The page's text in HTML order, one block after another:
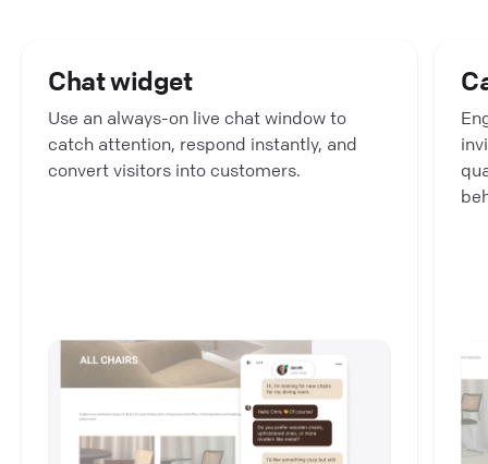
Chat widget
Use an always-on live chat window to
catch attention, respond instantly, and
convert visitors into customers.